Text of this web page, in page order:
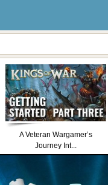
A Veteran Wargamer’s
Journey Int...